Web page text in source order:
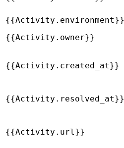
{{Activity.environment}}
{{Activity.owner}}
{{Activity.created_at}}
{{Activity.resolved_at}}
{{Activity.url}}